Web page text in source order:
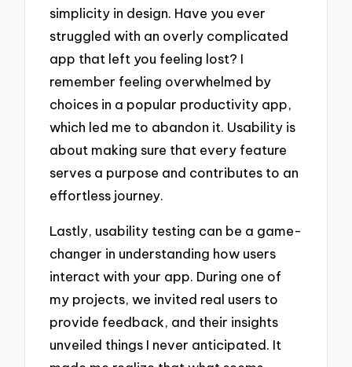
simplicity in design. Have you ever
struggled with an overly complicated
app that left you feeling lost? I
remember feeling overwhelmed by
choices in a popular productivity app,
which led me to abandon it. Usability is
about making sure that every feature
serves a purpose and contributes to an
effortless journey.
Lastly, usability testing can be a game-
changer in understanding how users
interact with your app. During one of
my projects, we invited real users to
provide feedback, and their insights
unveiled things I never anticipated. It